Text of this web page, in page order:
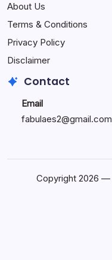
Living
About Us
Terms & Conditions
Privacy Policy
Disclaimer
Contact
Email
fabulaes2@gmail.com
Copyright 2026 —